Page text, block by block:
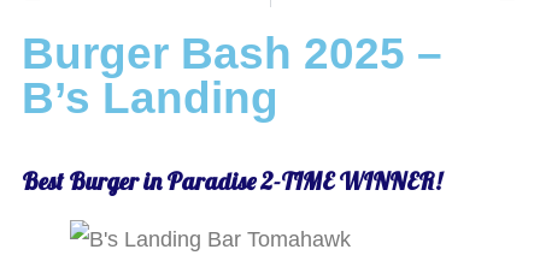
Burger Bash 2025 –
B’s Landing
Best Burger in Paradise 2-TIME WINNER!